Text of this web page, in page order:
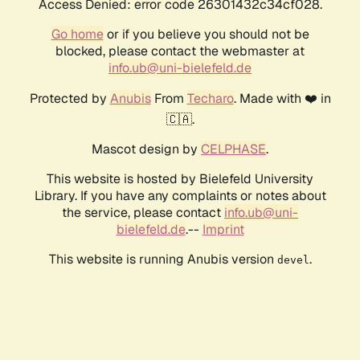
Access Denied: error code 26301432c34cf028.
Go homeor if you believe you should not be
blocked, please contact the webmaster at
info.ub@uni-bielefeld.de
Protected by AnubisFrom Techaro. Made with ❤️ in
🇨🇦.
Mascot design by CELPHASE.
This website is hosted by Bielefeld University
Library. If you have any complaints or notes about
the service, please contact info.ub@uni-
bielefeld.de.-- Imprint
This website is running Anubis version devel .